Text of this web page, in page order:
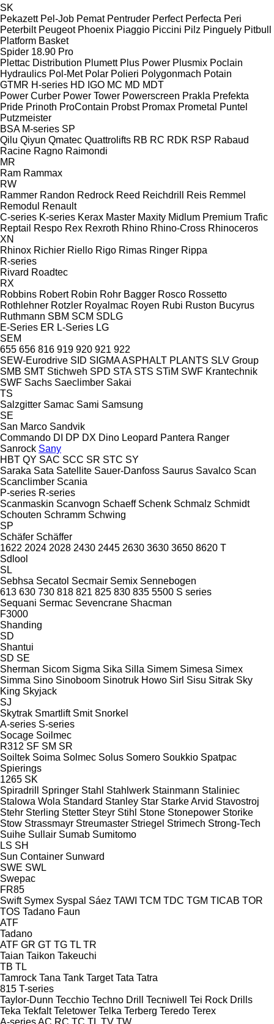
SK
Pekazett Pel-Job Pemat Pentruder Perfect Perfecta Peri
Peterbilt Peugeot Phoenix Piaggio Piccini Pilz Pinguely Pitbull
Platform Basket
Spider 18.90 Pro
Plettac Distribution Plumett Plus Power Plusmix Poclain
Hydraulics Pol-Met Polar Polieri Polygonmach Potain
GTMR H-series HD IGO MC MD MDT
Power Curber Power Tower Powerscreen Prakla Prefekta
Pride Prinoth ProContain Probst Promax Prometal
Puntel
Putzmeister
BSA M-series SP
Qilu Qiyun Qmatec Quattrolifts RB RC RDK RSP Rabaud
Racine Ragno Raimondi
MR
Ram Rammax
RW
Rammer Randon Redrock Reed Reichdrill Reis Remmel
Remodul
Renault
C-series K-series Kerax Master Maxity Midlum Premium Trafic
Reptail
Respo Rex Rexroth Rhino Rhino-Cross Rhinoceros
XN
Rhinox Richier Riello Rigo Rimas Ringer Rippa
R-series
Rivard Roadtec
RX
Robbins Robert Robin Rohr Bagger Rosco Rossetto
Rothlehner Rotzler Royalmac Royen Rubi Ruston Bucyrus
Ruthmann SBM SCM SDLG
E-Series ER L-Series LG
SEM
655 656 816 919 920 921 922
SEW-Eurodrive SID SIGMA ASPHALT PLANTS SLV Group
SMB SMT Stichweh SPD STA STS STiM SWF Krantechnik
SWF Sachs Saeclimber Sakai
TS
Salzgitter Samac Sami Samsung
SE
San Marco Sandvik
Commando DI DP DX Dino Leopard Pantera Ranger
Sanrock Sany
HBT QY SAC SCC SR STC SY
Saraka Sata Satellite Sauer-Danfoss Saurus Savalco Scan
Scanclimber Scania
P-series R-series
Scanmaskin Scanvogn Schaeff Schenk Schmalz Schmidt
Schouten Schramm Schwing
SP
Schäfer Schäffer
1622 2024 2028 2430 2445 2630 3630 3650 8620 T
Sdlool
SL
Sebhsa Secatol Secmair Semix Sennebogen
613 630 730 818 821 825 830 835 5500 S series
Sequani Sermac Sevencrane Shacman
F3000
Shanding
SD
Shantui
SD SE
Sherman Sicom Sigma Sika Silla Simem Simesa Simex
Simma Sino Sinoboom Sinotruk Howo Sirl Sisu Sitrak Sky
King Skyjack
SJ
Skytrak Smartlift Smit Snorkel
A-series S-series
Socage Soilmec
R312 SF SM SR
Soiltek Soima Solmec Solus Somero Soukkio Spatpac
Spierings
1265 SK
Spiradrill
Springer Stahl Stahlwerk Stainmann Staliniec
Stalowa Wola Standard Stanley Star Starke Arvid Stavostroj
Stehr Sterling Stetter Steyr Stihl Stone Stonepower Storike
Stow Strassmayr Streumaster Striegel Strimech Strong-Tech
Suihe Sullair Sumab Sumitomo
LS SH
Sun Container Sunward
SWE SWL
Swepac
FR85
Swift Symex Syspal Sáez TAWI TCM TDC TGM TICAB TOR
TOS Tadano Faun
ATF
Tadano
ATF GR GT TG TL TR
Taian Taikon Takeuchi
TB TL
Tamrock Tana Tank Target Tata Tatra
815 T-series
Taylor-Dunn Tecchio Techno Drill Tecniwell
Tei Rock Drills
Teka Tekfalt Teletower Telka Terberg Teredo Terex
A-seriesAC RC TC TL TV TW